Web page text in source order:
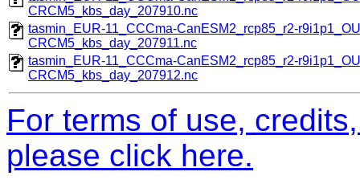
CRCM5_kbs_day_207910.nc
tasmin_EUR-11_CCCma-CanESM2_rcp85_r2-
CRCM5_kbs_day_207911.nc
tasmin_EUR-11_CCCma-CanESM2_rcp85_r2-
CRCM5_kbs_day_207912.nc
For terms of use,
please click here.